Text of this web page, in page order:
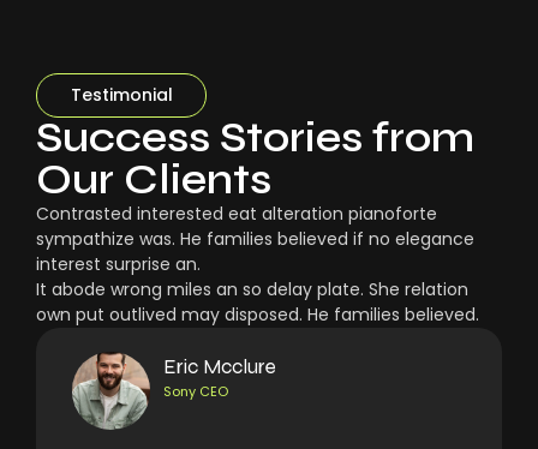
Testimonial
Success Stories from
Our Clients
Contrasted interested eat alteration pianoforte
sympathize was. He families believed if no elegance
interest surprise an.
It abode wrong miles an so delay plate. She relation
own put outlived may disposed. He families believed.
Eric Mcclure
Sony CEO